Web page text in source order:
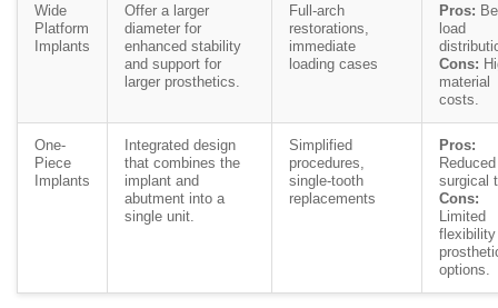
Wide
Platform
Implants
Offer a larger
diameter for
enhanced stability
and support for
larger prosthetics.
Full-arch
restorations,
immediate
loading cases
Pros:
load
Cons:
material
costs.
One-
Piece
Implants
Integrated design
that combines the
implant and
abutment into a
single unit.
Simplified
procedures,
single-tooth
replacements
Pros:
Reduced
surgical
Cons:
Limited
options.